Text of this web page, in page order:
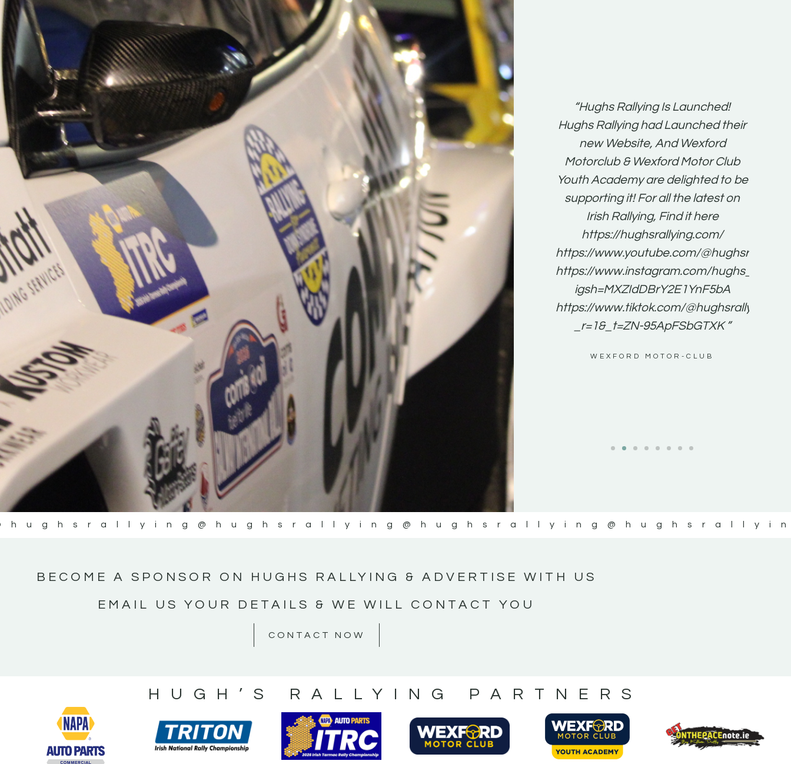
“Good luck to Hugh on his new
adventure Only 11 years of age
Please everybody give Hugh's new
website a like and share
www.hughsrallying.com ”
C&M MOTORSPORT SALES
“New Irish Rallying Media Talent:
Hugh's Rallying We have been
asked to share the work of Hugh
O'Brien, a young media promoter
from County Wexford who is
making a name for himself in the
world of Irish rallying. Hugh has just
launched a new website.
Supporting young talent is vital for
the future of the sport, so be sure to
check out his work and give him a
follow. Social links in the comments
Visit the new website here:
#IrishRallying #HughsRallying
#WexfordRallying #SupportLocal
#MotorsportMedia
#KerryMotorsportNews”
KERRY MOTORSPORT NEWS
“Hughs Rallying Is Launched!
Hughs Rallying had Launched their
new Website, And Wexford
Motorclub & Wexford Motor Club
Youth Academy are delighted to be
supporting it! For all the latest on
Irish Rallying, Find it here
https://hughsrallying.com/
https://www.youtube.com/@hughsrallying
https://www.instagram.com/
igsh=MXZIdDBrY2E1YnF5bA
https://www.tiktok.com/@hughsrallying0?
_r=1&_t=ZN-95ApFSbGTXK ”
WEXFORD MOTOR-CLUB
@hughsrallying @hughsrallying
BECOME A SPONSOR ON HUGHS RALLYING & ADVERTISE WITH US
EMAIL US YOUR DETAILS & WE WILL CONTACT YOU
CONTACT NOW
HUGH’S RALLYING PARTNERS